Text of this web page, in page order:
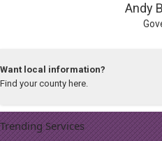
Andy
Want local information?
Find your county here.
Trending Services